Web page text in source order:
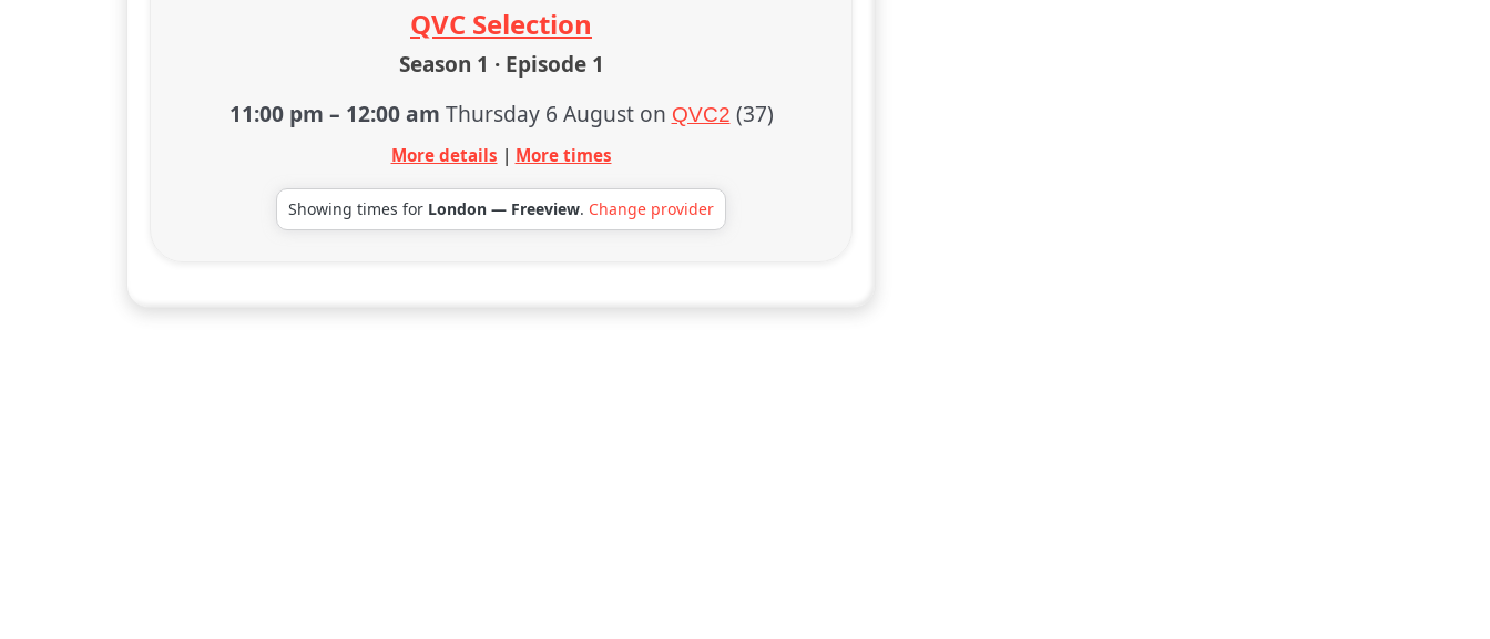
QVC Selection
Season 1 · Episode 1
11:00 pm – 12:00 am Thursday 6 August on QVC2 (37)
More details | More times
Showing times for London — Freeview. Change provider